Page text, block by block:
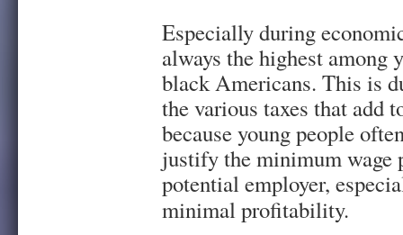
Especially during
always the highest among
black Americans. This is
the various taxes that add
because young people
justify the minimum wage
potential employer,
minimal profitability.